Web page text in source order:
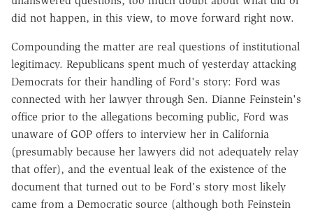
did not happen, in this view, to move forward right now.
Compounding the matter are real questions of institutional
legitimacy. Republicans spent much of yesterday attacking
Democrats for their handling of Ford's story: Ford was
connected with her lawyer through Sen. Dianne Feinstein's
office prior to the allegations becoming public, Ford was
unaware of GOP offers to interview her in California
(presumably because her lawyers did not adequately relay
that offer), and the eventual leak of the existence of the
document that turned out to be Ford's story most likely
came from a Democratic source (although both Feinstein